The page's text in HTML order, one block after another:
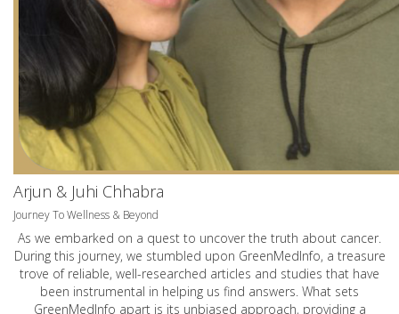
Arjun & Juhi Chhabra
Journey To Wellness & Beyond
As we embarked on a quest to uncover the truth about cancer.
During this journey, we stumbled upon GreenMedInfo, a treasure
trove of reliable, well-researched articles and studies that have
been instrumental in helping us find answers. What sets
GreenMedInfo apart is its unbiased approach, providing a